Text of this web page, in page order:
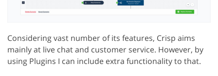
Considering vast number of its features, Crisp aims
mainly at live chat and customer service. However, by
using Plugins I can include extra functionality to that.